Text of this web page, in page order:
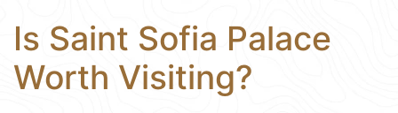
Is Saint Sofia Palace
Worth Visiting?